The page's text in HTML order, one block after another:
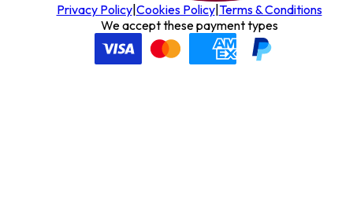
Privacy Policy|Cookies Policy|Terms & Conditions
We accept these payment types